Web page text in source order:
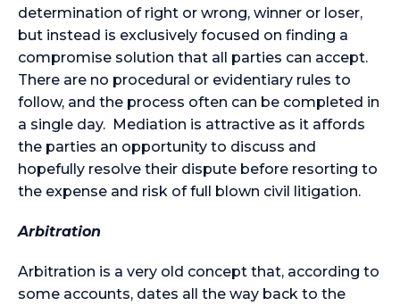
determination of right or wrong, winner or loser,
but instead is exclusively focused on finding a
compromise solution that all parties can accept.
There are no procedural or evidentiary rules to
follow, and the process often can be completed in
a single day. Mediation is attractive as it affords
the parties an opportunity to discuss and
hopefully resolve their dispute before resorting to
the expense and risk of full blown civil litigation.
Arbitration
Arbitration is a very old concept that, according to
some accounts, dates all the way back to the